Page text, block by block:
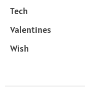
Tech
Valentines
Wish